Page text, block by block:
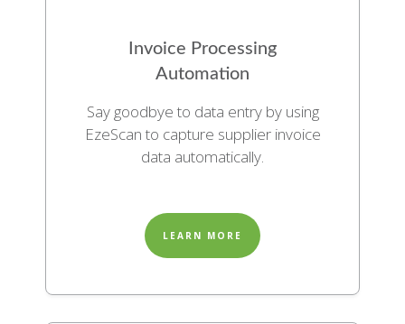
Invoice Processing
Automation
Say goodbye to data entry by using
EzeScan to capture supplier invoice
data automatically.
LEARN MORE